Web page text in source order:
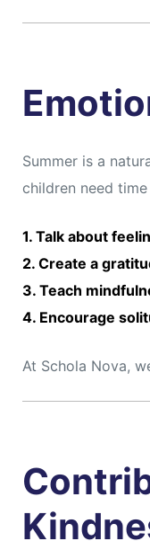
Summer is a
children need
1. Talk about
2. Create a
3. Teach
4. Encourage
At Schola Nova,